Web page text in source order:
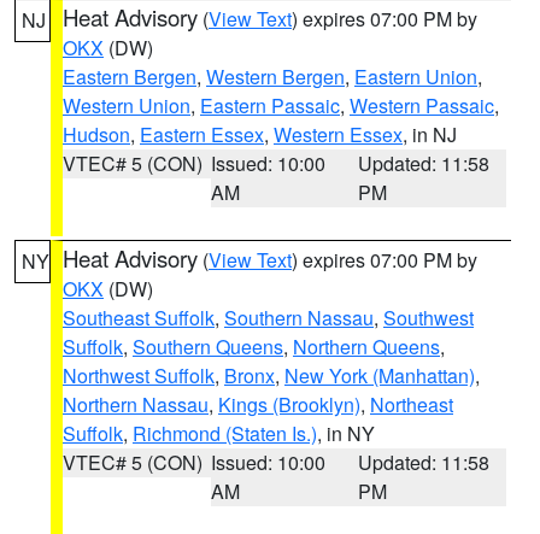
NJ Heat Advisory (View Text) expires 07:00 PM by
OKX (DW)
Eastern Bergen, Western Bergen, Eastern Union,
Western Union, Eastern Passaic, Western Passaic,
Hudson, Eastern Essex, Western Essex, in NJ
VTEC# 5 (CON) Issued: 10:00
AM
Updated: 11:58
PM
NY Heat Advisory (View Text) expires 07:00 PM by
OKX (DW)
Southeast Suffolk, Southern Nassau, Southwest
Suffolk, Southern Queens, Northern Queens,
Northwest Suffolk, Bronx, New York (Manhattan),
Northern Nassau, Kings (Brooklyn), Northeast
Suffolk, Richmond (Staten Is.), in NY
VTEC# 5 (CON) Issued: 10:00
AM
Updated: 11:58
PM